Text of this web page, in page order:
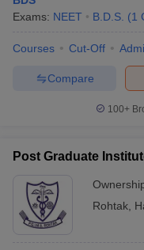
Exams: NEET B.D.S. (1
Courses Cut-Off
Compare
100+
Post Graduate
Rohtak